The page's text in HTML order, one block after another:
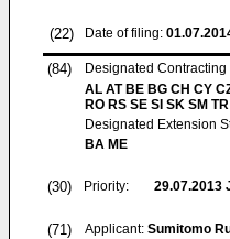
(22) Date of filing:
(84)
Designated Contracting
AL AT BE BG CH CY
RO RS SE SI SK SM TR
Designated Extension
BA ME
(30) Priority: 29.07.2013
(71) Applicant: Sumitomo